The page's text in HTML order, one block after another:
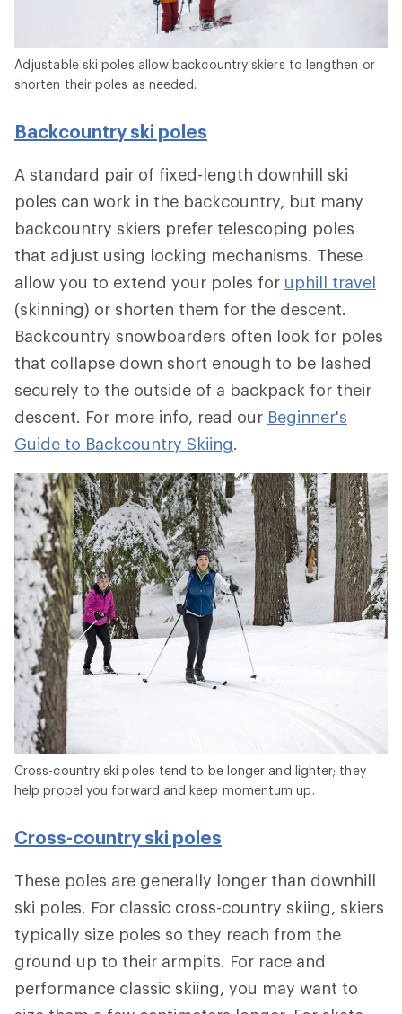
Adjustable ski poles allow backcountry skiers to lengthen or
shorten their poles as needed.
Backcountry ski poles
A standard pair of fixed-length downhill ski
poles can work in the backcountry, but many
backcountry skiers prefer telescoping poles
that adjust using locking mechanisms. These
allow you to extend your poles for uphill travel
(skinning) or shorten them for the descent.
Backcountry snowboarders often look for poles
that collapse down short enough to be lashed
securely to the outside of a backpack for their
descent. For more info, read our Beginner's
Guide to Backcountry Skiing.
Cross-country ski poles tend to be longer and lighter; they
help propel you forward and keep momentum up.
Cross-country ski poles
These poles are generally longer than downhill
ski poles. For classic cross-country skiing, skiers
typically size poles so they reach from the
ground up to their armpits. For race and
performance classic skiing, you may want to